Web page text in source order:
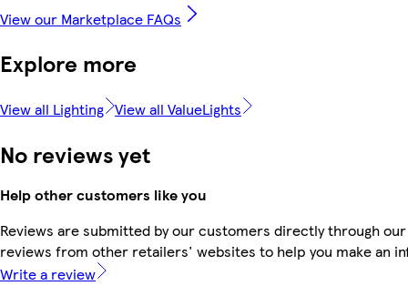
View our Marketplace FAQs
Explore more
View all Lighting View all ValueLights
No reviews yet
Help other customers like you
Reviews are submitted by our customers directly through
reviews from other retailers' websites to help you make an
Write a review